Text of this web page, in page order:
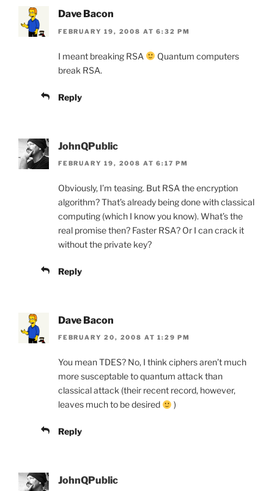
Dave Bacon
FEBRUARY 19, 2008 AT 6:32 PM
I meant breaking RSA
Quantum computers
break RSA.
Reply
JohnQPublic
FEBRUARY 19, 2008 AT 6:17 PM
Obviously, I’m teasing. But RSA the encryption
algorithm? That’s already being done with classical
computing (which I know you know). What’s the
real promise then? Faster RSA? Or I can crack it
without the private key?
Reply
Dave Bacon
FEBRUARY 20, 2008 AT 1:29 PM
You mean TDES? No, I think ciphers aren’t much
more susceptable to quantum attack than
classical attack (their recent record, however,
leaves much to be desired
)
Reply
JohnQPublic